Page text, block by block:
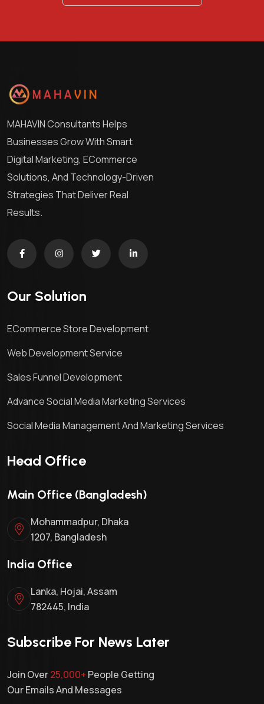
MAHAVIN Consultants Helps
Businesses Grow With Smart
Digital Marketing, ECommerce
Solutions, And Technology-Driven
Strategies That Deliver Real
Results.
Our Solution
ECommerce Store Development
Web Development Service
Sales Funnel Development
Advance Social Media Marketing Services
Social Media Management And Marketing Services
Head Office
Main Office (Bangladesh)
Mohammadpur, Dhaka
1207, Bangladesh
India Office
Lanka, Hojai, Assam
782445, India
Subscribe For News Later
Join Over25,000+ People Getting
Our Emails And Messages